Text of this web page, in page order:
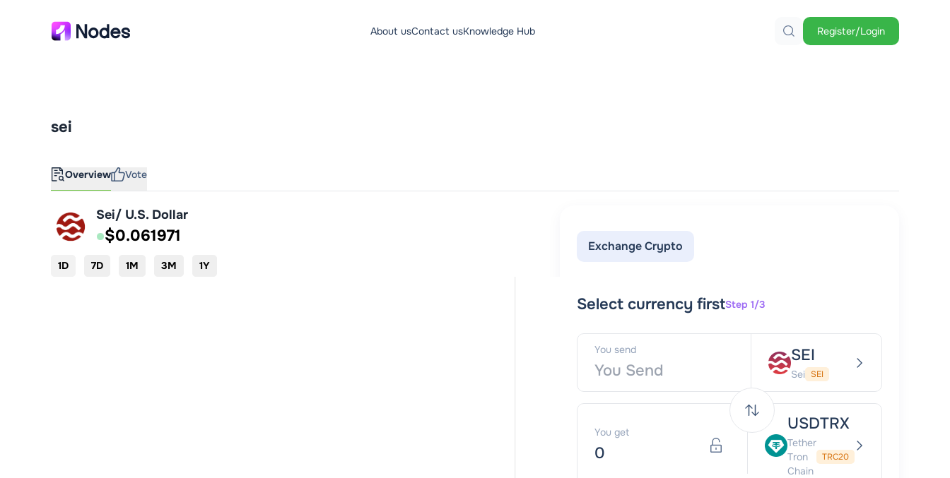
About usContact usKnowledge Hub Register/Login
sei
Overview Vote
Sei/ U.S. Dollar
$0.061971
1D 7D 1M 3M 1Y
Exchange Crypto
Select currency firstStep 1/3
You send SEI
Sei SEI
You get USDTRX
Tether
Tron
Chain
TRC20